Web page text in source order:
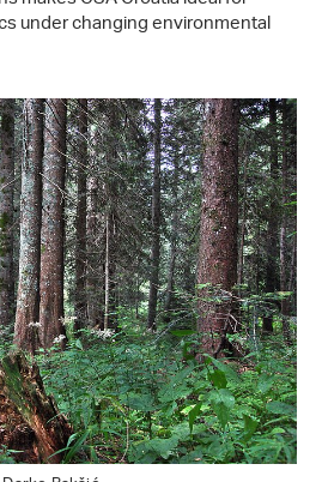
under changing environmental